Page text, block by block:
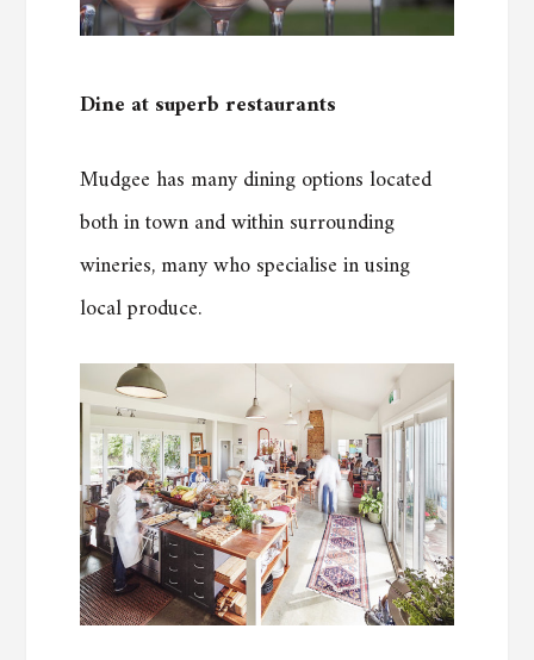
Dine at superb restaurants
Mudgee has many dining options located
both in town and within surrounding
wineries, many who specialise in using
local produce.